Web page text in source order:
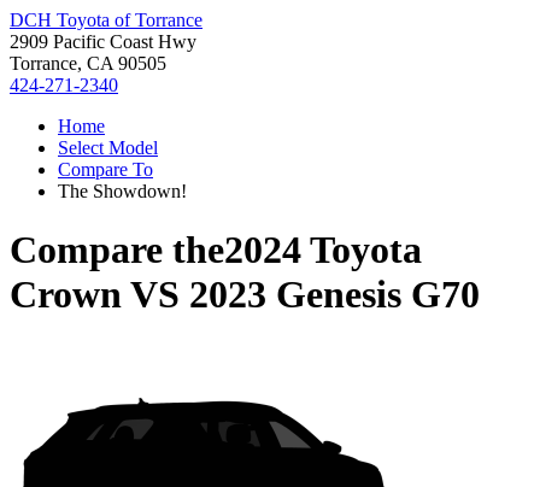
DCH Toyota of Torrance
2909 Pacific Coast Hwy
Torrance, CA 90505
424-271-2340
Home
Select Model
Compare To
The Showdown!
Compare the2024 Toyota
CrownVS 2023 Genesis G70